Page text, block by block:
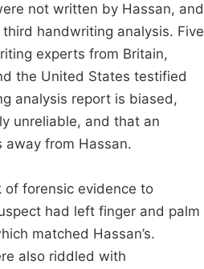
not written by Hassan, and
handwriting analysis. Five
experts from Britain,
the United States testified
analysis report is biased,
unreliable, and that an
away from Hassan.
of forensic evidence to
had left finger and palm
matched Hassan’s.
also riddled with